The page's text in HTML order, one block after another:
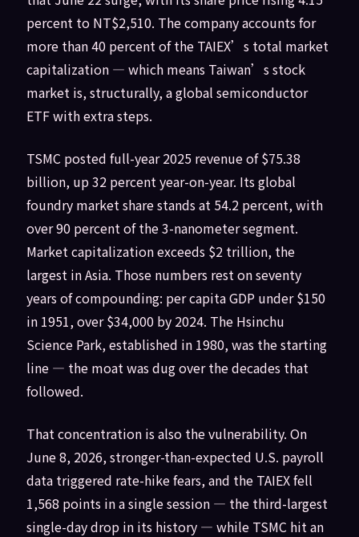
percent to NT$2,510. The company accounts for
more than 40 percent of the TAIEX’s total market
capitalization — which means Taiwan’s stock
market is, structurally, a global semiconductor
ETF with extra steps.
TSMC posted full-year 2025 revenue of $75.38
billion, up 32 percent year-on-year. Its global
foundry market share stands at 54.2 percent, with
over 90 percent of the 3-nanometer segment.
Market capitalization exceeds $2 trillion, the
largest in Asia. Those numbers rest on seventy
years of compounding: per capita GDP under $150
in 1951, over $34,000 by 2024. The Hsinchu
Science Park, established in 1980, was the starting
line — the moat was dug over the decades that
followed.
That concentration is also the vulnerability. On
June 8, 2026, stronger-than-expected U.S. payroll
data triggered rate-hike fears, and the TAIEX fell
1,568 points in a single session — the third-largest
single-day drop in its history — while TSMC hit an